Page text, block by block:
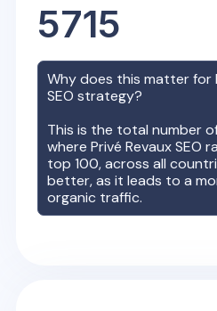
5715
Why does this matter for
SEO strategy?
This is the total number
wherePrivé RevauxSEO
top 100, across all
better, as it leads to a
organic traffic.